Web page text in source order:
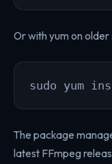
Or with yum on older
sudo yum
The package
latest FFmpeg